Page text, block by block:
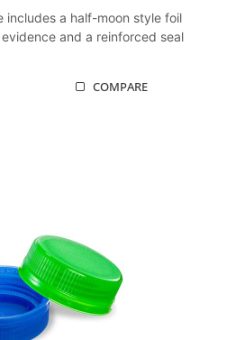
includes a half-moon style foil
and a reinforced seal
COMPARE